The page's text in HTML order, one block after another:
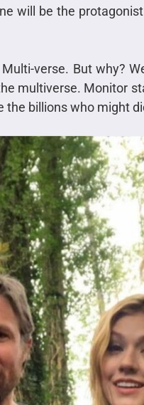
will be the
verse. But why?
multiverse. Monitor
the billions who might